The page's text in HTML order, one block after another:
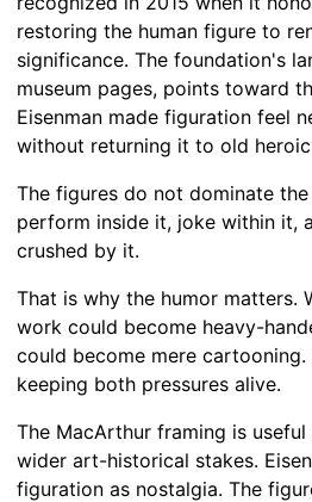
restoring the human figure to
significance. The foundation's
museum pages, points toward
Eisenman made figuration feel
without returning it to old
The figures do not dominate
perform inside it, joke within it,
crushed by it.
That is why the humor matters.
work could become heavy-
could become mere cartooning.
keeping both pressures alive.
The MacArthur framing is useful
wider art-historical stakes.
figuration as nostalgia. The